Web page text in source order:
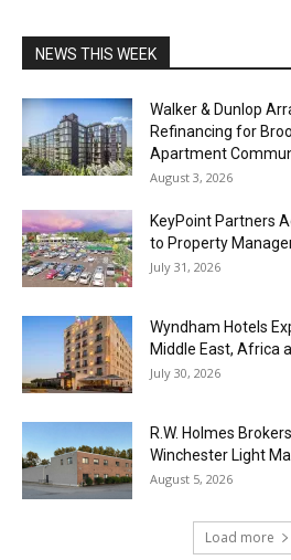
NEWS THIS WEEK
Walker & Dunlop
Refinancing for
Apartment
August 3, 2026
KeyPoint Partners
to Property
July 31, 2026
Wyndham Hotels
Middle East, Africa
July 30, 2026
R.W. Holmes
Winchester Light
August 5, 2026
Load more